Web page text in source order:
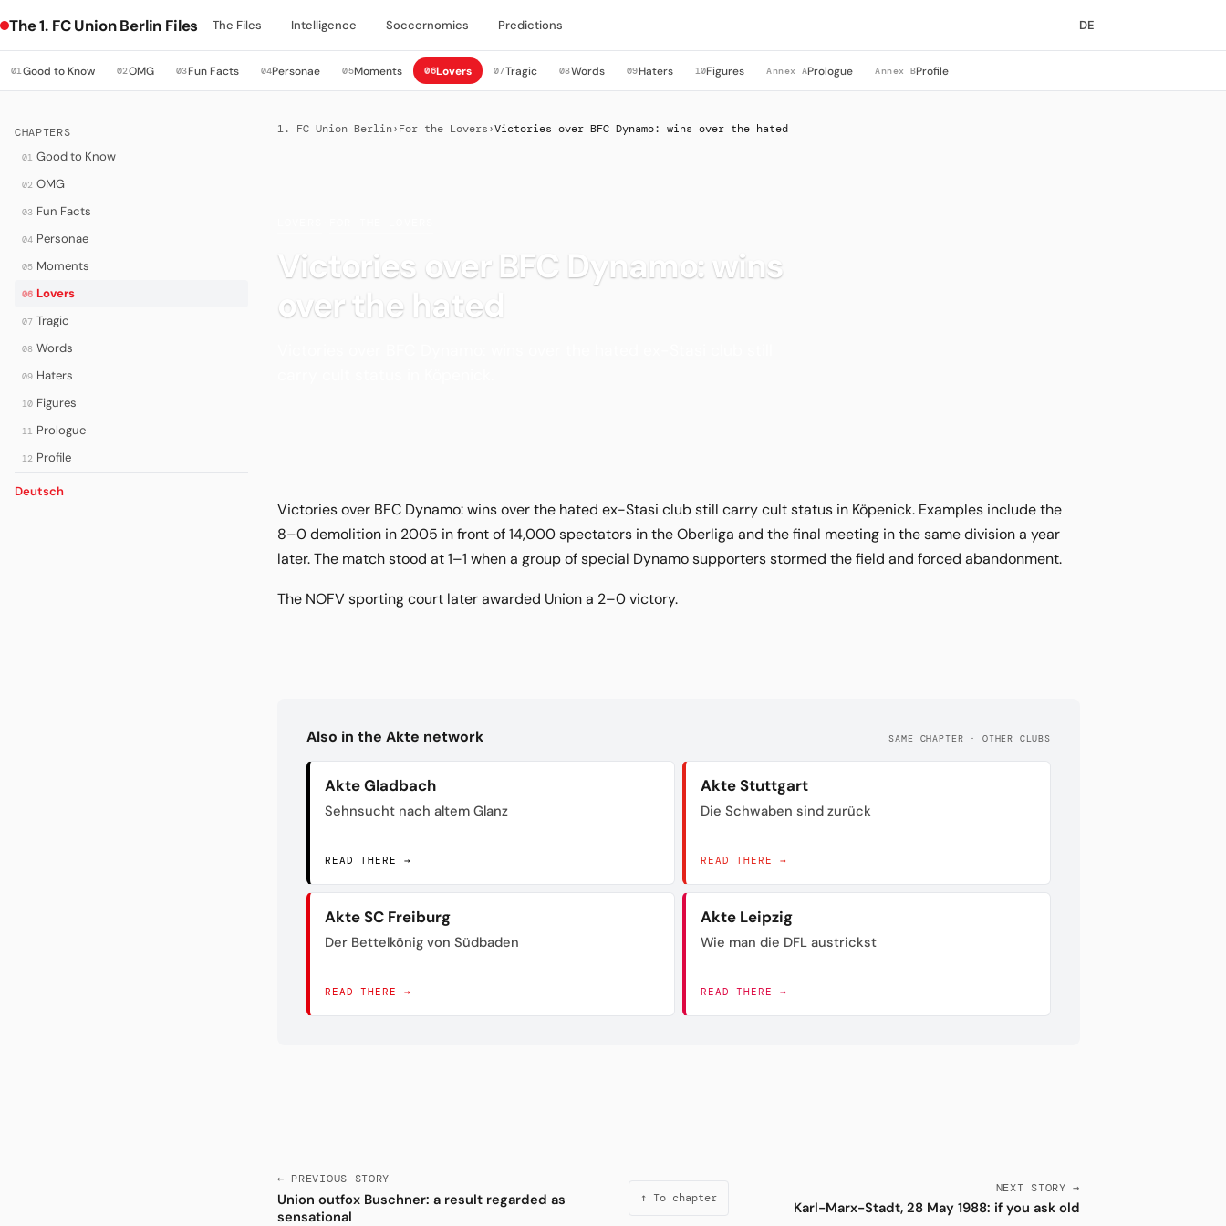
The 1. FC Union Berlin Files The Files Intelligence Soccernomics Predictions DE
01Good to Know 02OMG 03Fun Facts 04Personae 05Moments 06Lovers 07Tragic 08Words 09Haters 10Figures Annex APrologue Annex BProfile
CHAPTERS
01 Good to Know
02 OMG
03 Fun Facts
04 Personae
05 Moments
06 Lovers
07 Tragic
08 Words
09 Haters
10 Figures
11 Prologue
12 Profile
Deutsch
1. FC Union Berlin› For the Lovers ›Victories over BFC Dynamo: wins over the hated
Victories over BFC Dynamo: wins
over the hated
Victories over BFC Dynamo: wins over the hated ex-Stasi club still carry cult status in Köpenick. Examples include the
8–0 demolition in 2005 in front of 14,000 spectators in the Oberliga and the final meeting in the same division a year
later. The match stood at 1–1 when a group of special Dynamo supporters stormed the field and forced abandonment.
The NOFV sporting court later awarded Union a 2–0 victory.
Also in the Akte network SAME CHAPTER · OTHER CLUBS
Akte Gladbach
Sehnsucht nach altem Glanz
READ THERE →
Akte Stuttgart
Die Schwaben sind zurück
READ THERE →
Akte SC Freiburg
Der Bettelkönig von Südbaden
READ THERE →
Akte Leipzig
Wie man die DFL austrickst
READ THERE →
← PREVIOUS STORY
Union outfox Buschner: a result regarded as
sensational
↑ To chapter
NEXT STORY →
Karl-Marx-Stadt, 28 May 1988: if you ask old